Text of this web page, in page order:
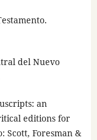
del Nuevo
an
editions for
Scott, Foresman &